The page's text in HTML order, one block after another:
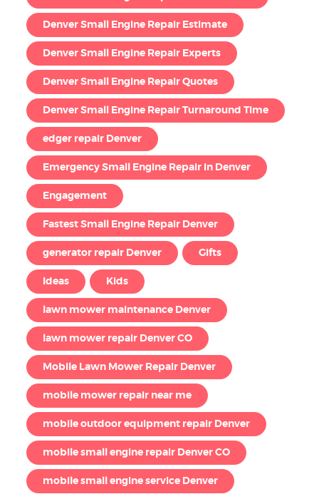
Denver Small Engine Repair Estimate
Denver Small Engine Repair Experts
Denver Small Engine Repair Quotes
Denver Small Engine Repair Turnaround Time
edger repair Denver
Emergency Small Engine Repair in Denver
Engagement
Fastest Small Engine Repair Denver
generator repair Denver Gifts
Ideas Kids
lawn mower maintenance Denver
lawn mower repair Denver CO
Mobile Lawn Mower Repair Denver
mobile mower repair near me
mobile outdoor equipment repair Denver
mobile small engine repair Denver CO
mobile small engine service Denver